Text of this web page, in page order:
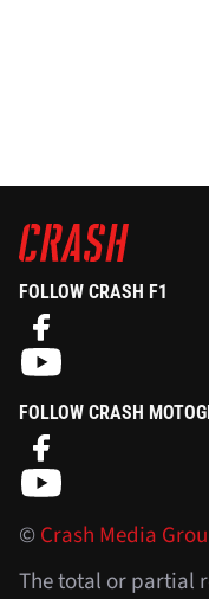
FOLLOW CRASH F1
FOLLOW CRASH
©Crash Media
The total or partial